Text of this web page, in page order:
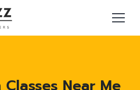
Near Me